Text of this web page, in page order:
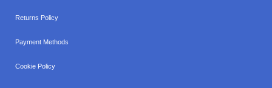
Returns Policy
Payment Methods
Cookie Policy